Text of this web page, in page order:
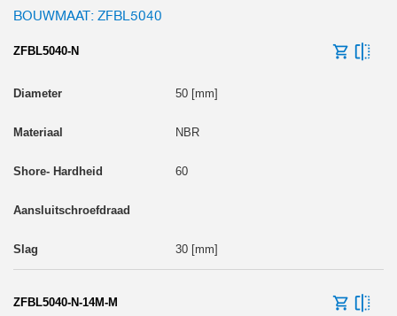
BOUWMAAT: ZFBL5040
ZFBL5040-N
50 [mm]
NBR
60
30 [mm]
ZFBL5040-N-14M-M